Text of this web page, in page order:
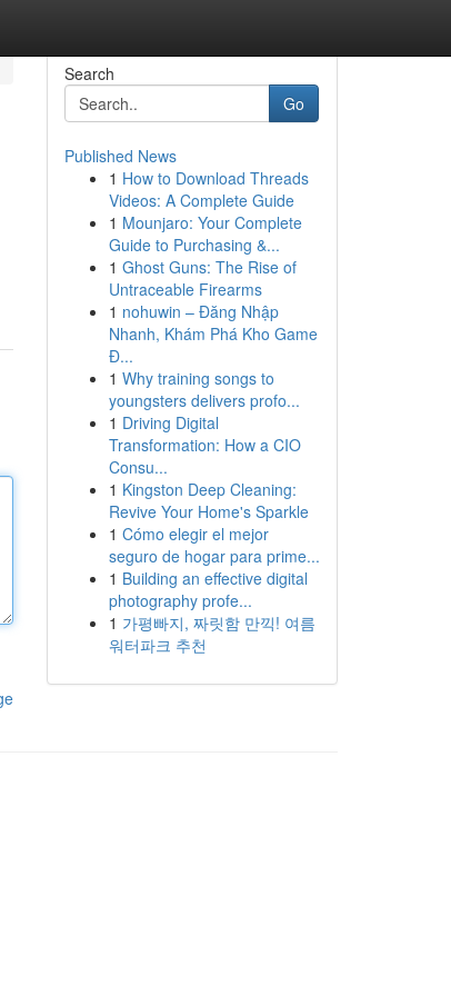
Search
Go
Published News
1 How to Download Threads
Videos: A Complete Guide
1 Mounjaro: Your Complete
Guide to Purchasing &...
1 Ghost Guns: The Rise of
Untraceable Firearms
1 nohuwin – Đăng Nhập
Nhanh, Khám Phá Kho Game
Đ...
1 Why training songs to
youngsters delivers profo...
1 Driving Digital
Transformation: How a CIO
Consu...
1 Kingston Deep Cleaning:
Revive Your Home's Sparkle
1 Cómo elegir el mejor
seguro de hogar para prime...
1 Building an effective digital
photography profe...
1 가평빠지, 짜릿함 만끽! 여름
워터파크 추천